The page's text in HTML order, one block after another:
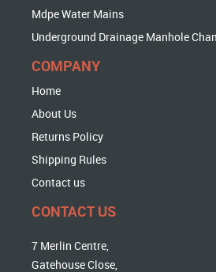
Mdpe Water Mains
Underground Drainage Manhole
COMPANY
Home
About Us
Returns Policy
Shipping Rules
Contact us
CONTACT US
7 Merlin Centre,
Gatehouse Close,